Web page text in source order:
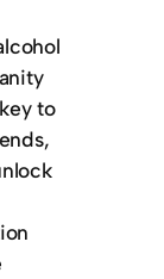
to